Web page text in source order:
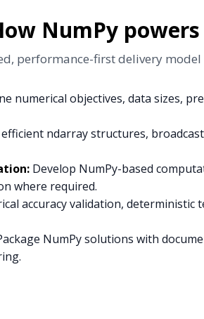
NumPy
performance-first delivery
numerical objectives, data sizes,
ndarray structures,
Develop NumPy-based
where required.
accuracy validation, deterministic
NumPy solutions with